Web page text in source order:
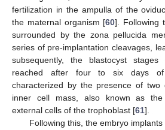
fertilization in the ampulla of the
the maternal organism [60]. Following
surrounded by the zona pellucida
series of pre-implantation cleavages,
subsequently, the blastocyst stages
reached after four to six days of
characterized by the presence of two
inner cell mass, also known as
external cells of the trophoblast [61].
Following this, the embryo